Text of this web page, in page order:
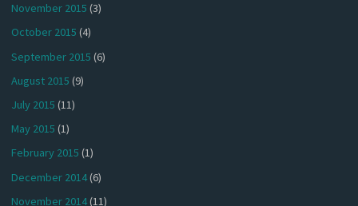
November 2015 (3)
October 2015 (4)
September 2015 (6)
August 2015 (9)
July 2015 (11)
May 2015 (1)
February 2015 (1)
December 2014(6)
November 2014(11)